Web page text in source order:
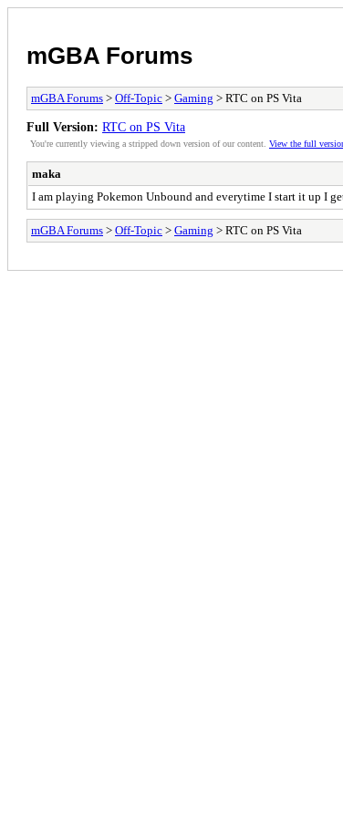
mGBA Forums
mGBA Forums > Off-Topic > Gaming > RTC on PS Vita
Full Version: RTC on PS Vita
You're currently viewing a stripped down version of our content. View the full
maka
I am playing Pokemon Unbound and everytime I start it up I
mGBA Forums > Off-Topic > Gaming > RTC on PS Vita